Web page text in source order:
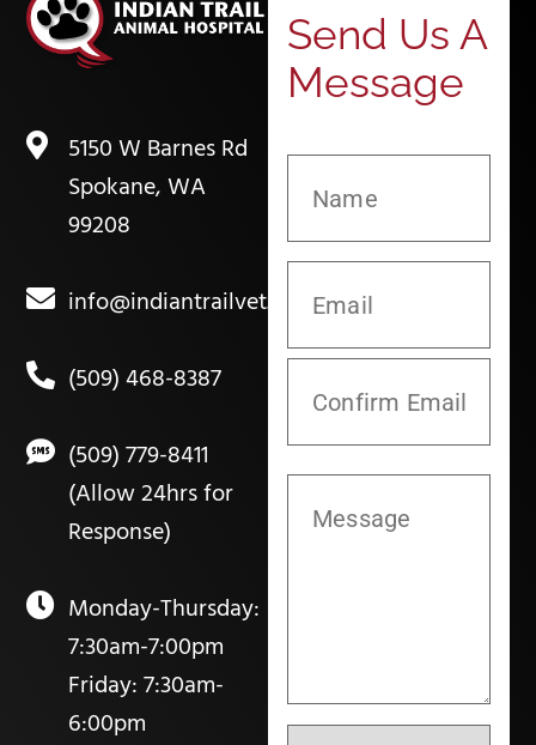
5150 W Barnes Rd
Spokane, WA
99208
info@indiantrailvet.com
(509) 468-8387
(509) 779-8411
(Allow 24hrs for
Response)
Monday-Thursday:
7:30am-7:00pm
Friday: 7:30am-
6:00pm
Send Us A
Message